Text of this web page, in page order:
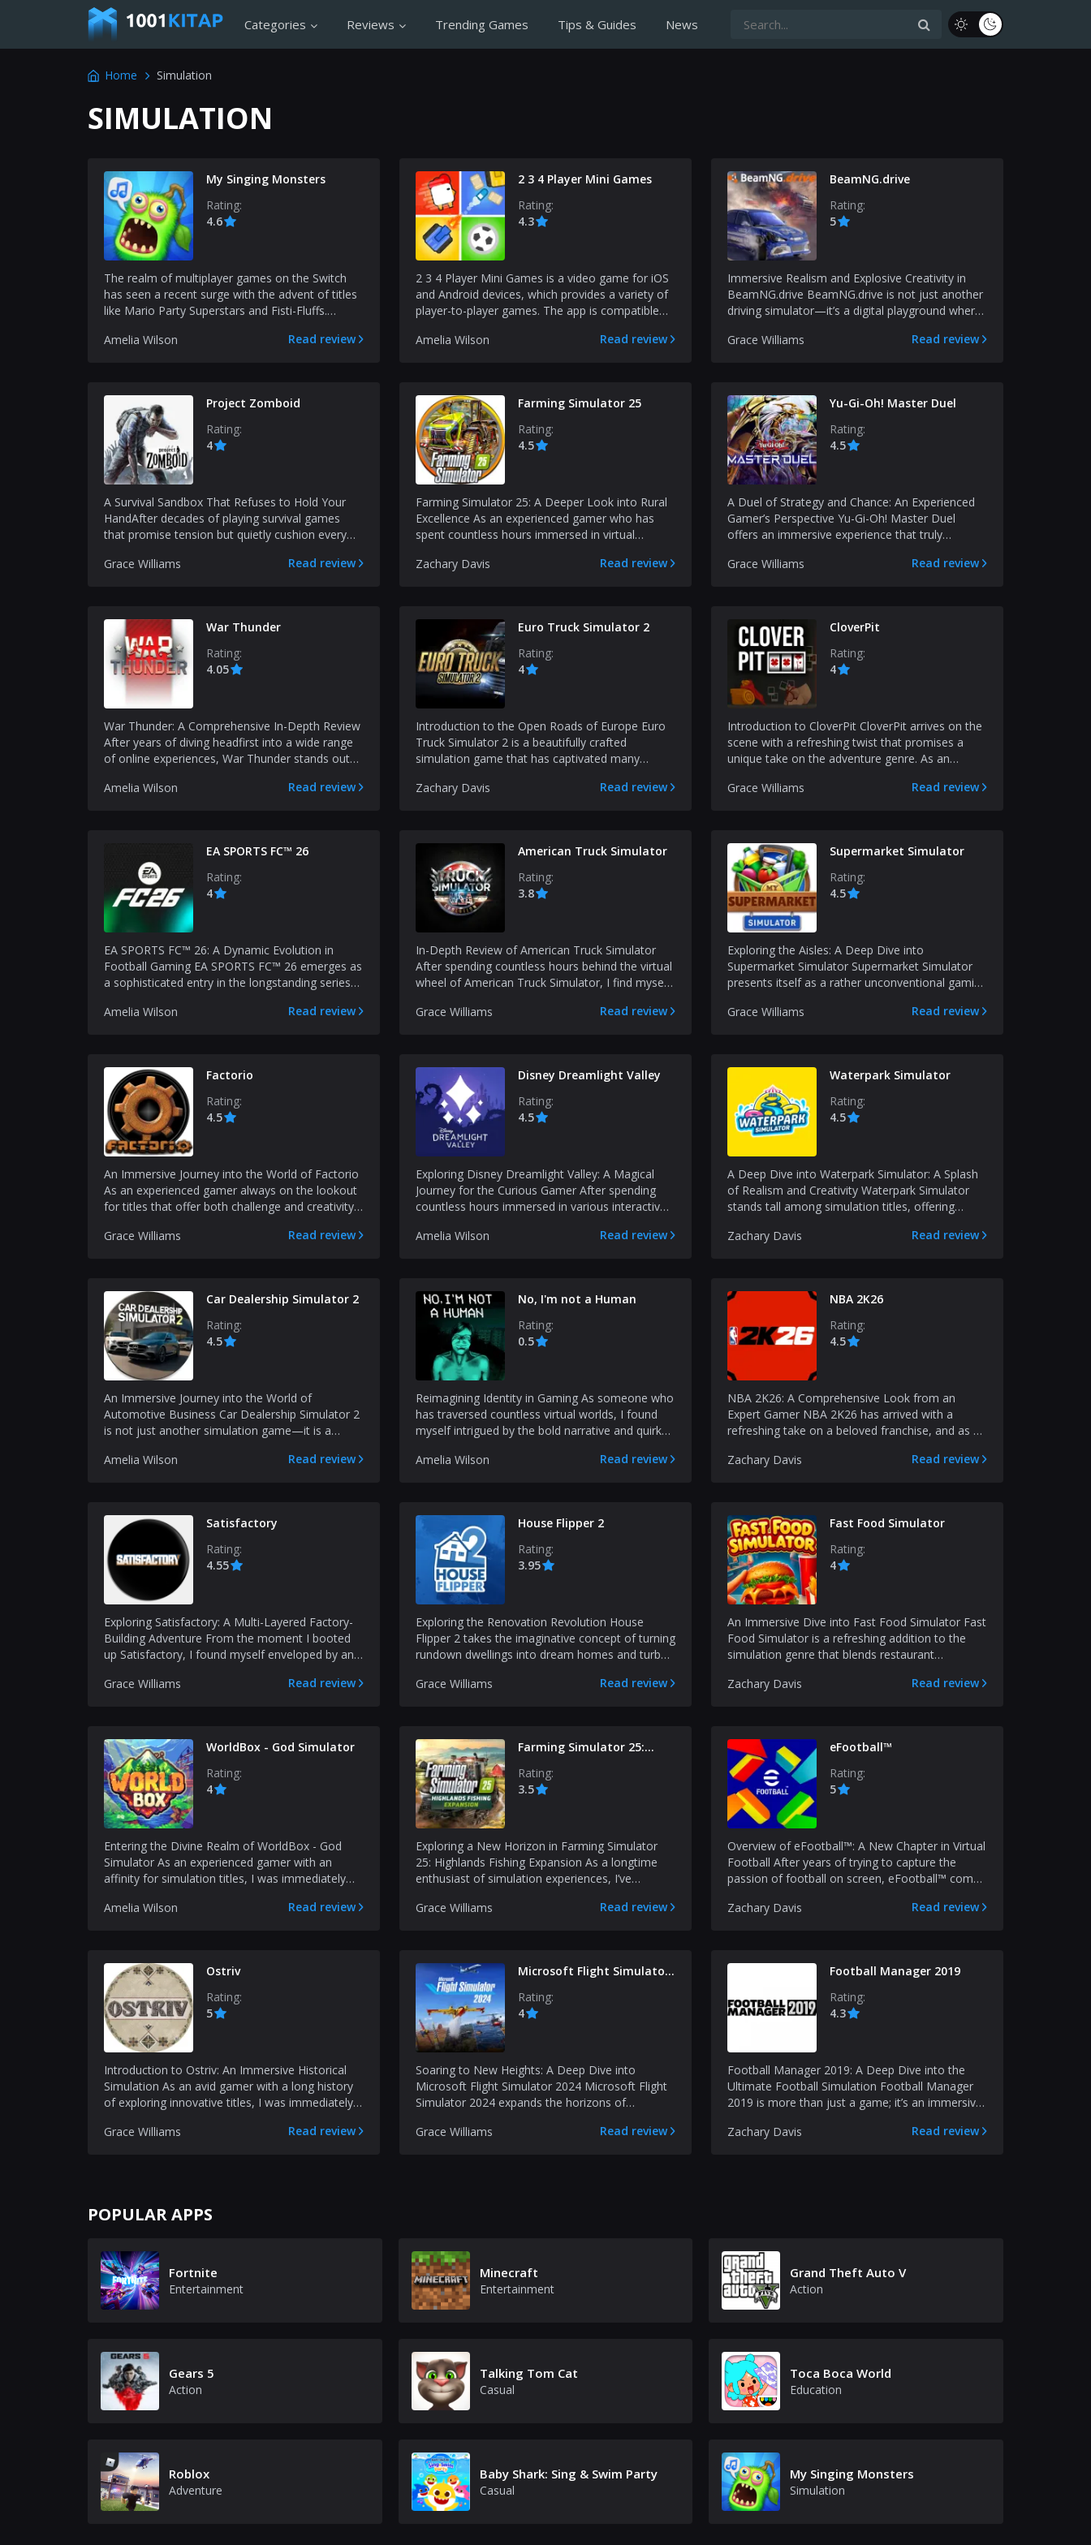
Categories Reviews Trending Games Tips & Guides News
Home Simulation
SIMULATION
My Singing Monsters
Rating:
4.6
The realm of multiplayer games on the Switch
has seen a recent surge with the advent of titles
like Mario Party Superstars and Fisti-Fluffs.
Amelia Wilson
Read review
2 3 4 Player Mini Games
Rating:
4.3
2 3 4 Player Mini Games is a video game for iOS
and Android devices, which provides a variety of
player-to-player games. The app is compatible
Amelia Wilson
Read review
BeamNG.drive
Rating:
5
Immersive Realism and Explosive Creativity in
BeamNG.drive BeamNG.drive is not just another
driving simulator—it’s a digital playground where
Grace Williams
Read review
Project Zomboid
Rating:
4
A Survival Sandbox That Refuses to Hold Your
HandAfter decades of playing survival games
that promise tension but quietly cushion every
Grace Williams
Read review
Farming Simulator 25
Rating:
4.5
Farming Simulator 25: A Deeper Look into Rural
Excellence As an experienced gamer who has
spent countless hours immersed in virtual
Zachary Davis
Read review
Yu-Gi-Oh! Master Duel
Rating:
4.5
A Duel of Strategy and Chance: An Experienced
Gamer’s Perspective Yu-Gi-Oh! Master Duel
offers an immersive experience that truly
Grace Williams
Read review
War Thunder
Rating:
4.05
War Thunder: A Comprehensive In-Depth Review
After years of diving headfirst into a wide range
of online experiences, War Thunder stands out
Amelia Wilson
Read review
Euro Truck Simulator 2
Rating:
4
Introduction to the Open Roads of Europe Euro
Truck Simulator 2 is a beautifully crafted
simulation game that has captivated many
Zachary Davis
Read review
CloverPit
Rating:
4
Introduction to CloverPit CloverPit arrives on the
scene with a refreshing twist that promises a
unique take on the adventure genre. As an
Grace Williams
Read review
EA SPORTS FC™ 26
Rating:
4
EA SPORTS FC™ 26: A Dynamic Evolution in
Football Gaming EA SPORTS FC™ 26 emerges as
a sophisticated entry in the longstanding series
Amelia Wilson
Read review
American Truck Simulator
Rating:
3.8
In-Depth Review of American Truck Simulator
After spending countless hours behind the virtual
wheel of American Truck Simulator, I find myself
Grace Williams
Read review
Supermarket Simulator
Rating:
4.5
Exploring the Aisles: A Deep Dive into
Supermarket Simulator Supermarket Simulator
presents itself as a rather unconventional gaming
Grace Williams
Read review
Factorio
Rating:
4.5
An Immersive Journey into the World of Factorio
As an experienced gamer always on the lookout
for titles that offer both challenge and creativity,
Grace Williams
Read review
Disney Dreamlight Valley
Rating:
4.5
Exploring Disney Dreamlight Valley: A Magical
Journey for the Curious Gamer After spending
countless hours immersed in various interactive
Amelia Wilson
Read review
Waterpark Simulator
Rating:
4.5
A Deep Dive into Waterpark Simulator: A Splash
of Realism and Creativity Waterpark Simulator
stands tall among simulation titles, offering
Zachary Davis
Read review
Car Dealership Simulator 2
Rating:
4.5
An Immersive Journey into the World of
Automotive Business Car Dealership Simulator 2
is not just another simulation game—it is a
Amelia Wilson
Read review
No, I'm not a Human
Rating:
0.5
Reimagining Identity in Gaming As someone who
has traversed countless virtual worlds, I found
myself intrigued by the bold narrative and quirky
Amelia Wilson
Read review
NBA 2K26
Rating:
4.5
NBA 2K26: A Comprehensive Look from an
Expert Gamer NBA 2K26 has arrived with a
refreshing take on a beloved franchise, and as an
Zachary Davis
Read review
Satisfactory
Rating:
4.55
Exploring Satisfactory: A Multi-Layered Factory-
Building Adventure From the moment I booted
up Satisfactory, I found myself enveloped by an
Grace Williams
Read review
House Flipper 2
Rating:
3.95
Exploring the Renovation Revolution House
Flipper 2 takes the imaginative concept of turning
rundown dwellings into dream homes and turbo-
Grace Williams
Read review
Fast Food Simulator
Rating:
4
An Immersive Dive into Fast Food Simulator Fast
Food Simulator is a refreshing addition to the
simulation genre that blends restaurant
Zachary Davis
Read review
WorldBox - God Simulator
Rating:
4
Entering the Divine Realm of WorldBox - God
Simulator As an experienced gamer with an
affinity for simulation titles, I was immediately
Amelia Wilson
Read review
Farming Simulator 25:
Expansion
Rating:
3.5
Exploring a New Horizon in Farming Simulator
25: Highlands Fishing Expansion As a longtime
enthusiast of simulation experiences, I’ve
Grace Williams
Read review
eFootball™
Rating:
5
Overview of eFootball™: A New Chapter in Virtual
Football After years of trying to capture the
passion of football on screen, eFootball™ comes
Zachary Davis
Read review
Ostriv
Rating:
5
Introduction to Ostriv: An Immersive Historical
Simulation As an avid gamer with a long history
of exploring innovative titles, I was immediately
Grace Williams
Read review
Microsoft Flight Simulator
Rating:
4
Soaring to New Heights: A Deep Dive into
Microsoft Flight Simulator 2024 Microsoft Flight
Simulator 2024 expands the horizons of
Grace Williams
Read review
Football Manager 2019
Rating:
4.3
Football Manager 2019: A Deep Dive into the
Ultimate Football Simulation Football Manager
2019 is more than just a game; it’s an immersive
Zachary Davis
Read review
POPULAR APPS
Fortnite
Entertainment
Minecraft
Entertainment
Grand Theft Auto V
Action
Gears 5
Action
Talking Tom Cat
Casual
Toca Boca World
Education
Roblox
Adventure
Baby Shark: Sing & Swim Party
Casual
My Singing Monsters
Simulation